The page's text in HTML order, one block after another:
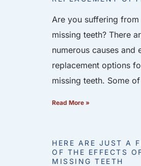
Are you suffering from
missing teeth? There
numerous causes and
replacement options
missing teeth. Some
Read More »
HERE ARE JUST A
OF THE EFFECTS
MISSING TEETH